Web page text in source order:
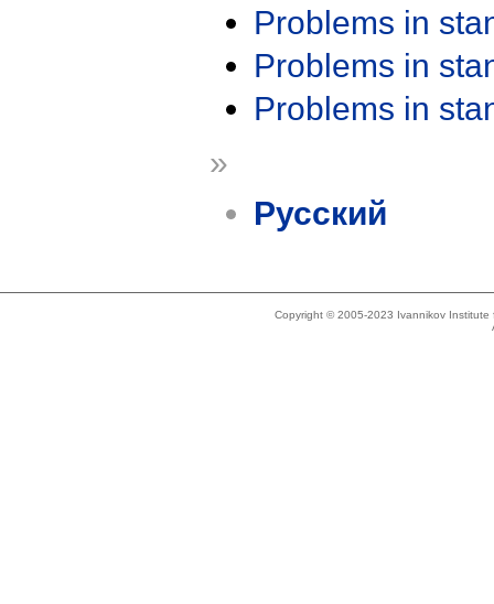
Problems in
Problems in
Problems in
»
Русский
Copyright © 2005-2023 Ivannikov Institute